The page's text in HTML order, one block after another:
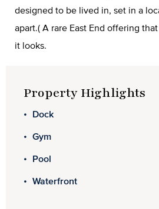
designed to be lived in, set in a
apart.( A rare East End offering
it looks.
Property Highlights
Dock
Gym
Pool
Waterfront